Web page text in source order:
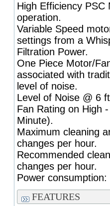
High Efficiency
operation.
Variable Speed
settings from a
Filtration Power.
One Piece Motor/
associated with
level of noise.
Level of Noise @ 6
Fan Rating on High
Minute).
Maximum cleaning
changes per hour.
Recommended
changes per hour.
Power
FEATURES